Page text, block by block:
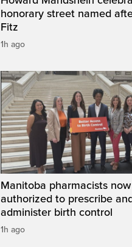
honorary street named
Fitz
1h ago
Manitoba pharmacists now
authorized to prescribe
administer birth control
1h ago